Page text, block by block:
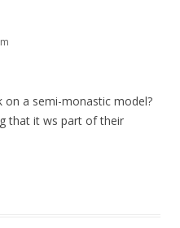
on a semi-monastic model?
that it ws part of their